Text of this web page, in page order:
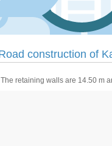
construction of
The retaining walls are 14.50 m